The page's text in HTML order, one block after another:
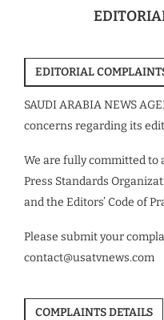
EDITORIAL
SAUDI ARABIA NEWS
concerns regarding its
We are fully committed to
Press Standards
and the Editors’ Code of
Please submit your
contact@usatvnews.com
COMPLAINTS DETAILS